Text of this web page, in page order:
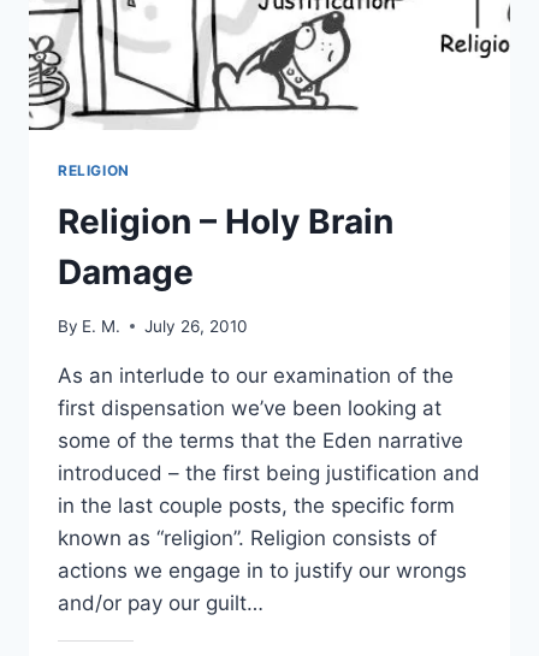
RELIGION
Religion – Holy Brain
Damage
By E. M. July 26, 2010
As an interlude to our examination of the
first dispensation we’ve been looking at
some of the terms that the Eden narrative
introduced – the first being justification and
in the last couple posts, the specific form
known as “religion”. Religion consists of
actions we engage in to justify our wrongs
and/or pay our guilt…